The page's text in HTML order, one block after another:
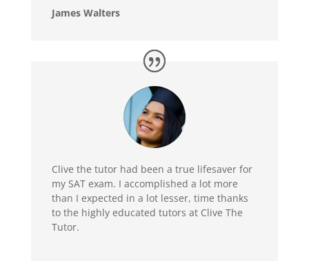
James Walters
Clive the tutor had been a true lifesaver for
my SAT exam. I accomplished a lot more
than I expected in a lot lesser, time thanks
to the highly educated tutors at Clive The
Tutor.